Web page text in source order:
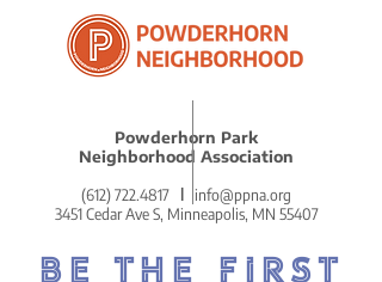
Reflections on Our
Remarkably Beautiful
MLK Celebration
Powderhorn Park
Neighborhood Association
(612) 722.4817
info@ppna.org
3451 Cedar Ave S, Minneapolis, MN 55407
BE THE FIRST